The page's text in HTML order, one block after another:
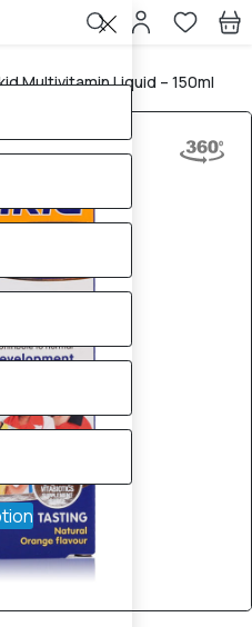
Multivitamin Liquid – 150ml